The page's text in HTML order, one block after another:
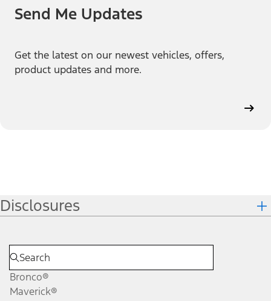
Send Me Updates
Get the latest on our newest vehicles, offers,
product updates and more.
Disclosures
Bronco®
Maverick®